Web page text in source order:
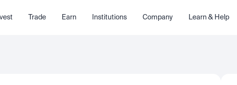
Trade Earn Institutions Company Learn & Help